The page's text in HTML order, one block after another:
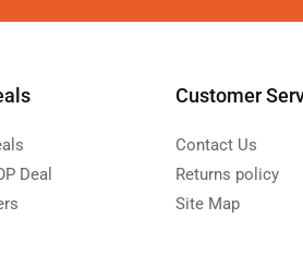
Deal
Customer
Contact Us
Returns policy
Site Map